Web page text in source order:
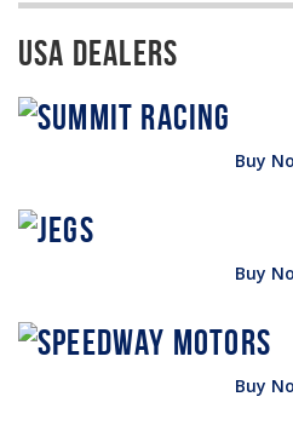
USA Dealers
Buy
Buy
Buy